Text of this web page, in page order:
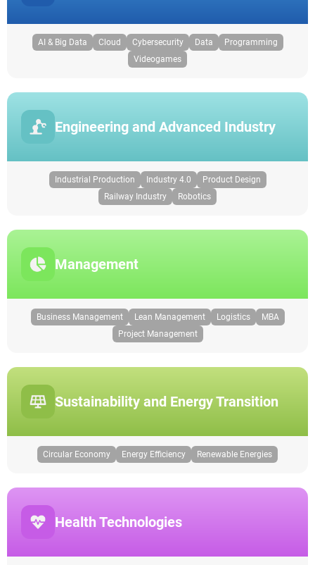
AI & Big Data Cloud Cybersecurity Data
Programming
Videogames
Engineering and Advanced Industry
Industrial Production Industry 4.0
Product Design
Railway Industry
Robotics
Management
Business Management Lean Management Logistics
MBA
Project Management
Sustainability and Energy Transition
Circular Economy Energy Efficiency Renewable Energies
Health Technologies